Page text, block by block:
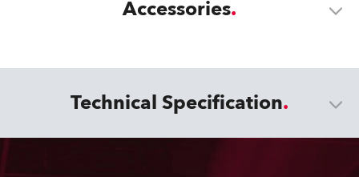
Accessories
Technical Specification